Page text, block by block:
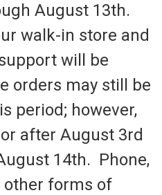
August 13th.
walk-in store and
will be
orders may still be
period; however,
after August 3rd
14th. Phone,
other forms of